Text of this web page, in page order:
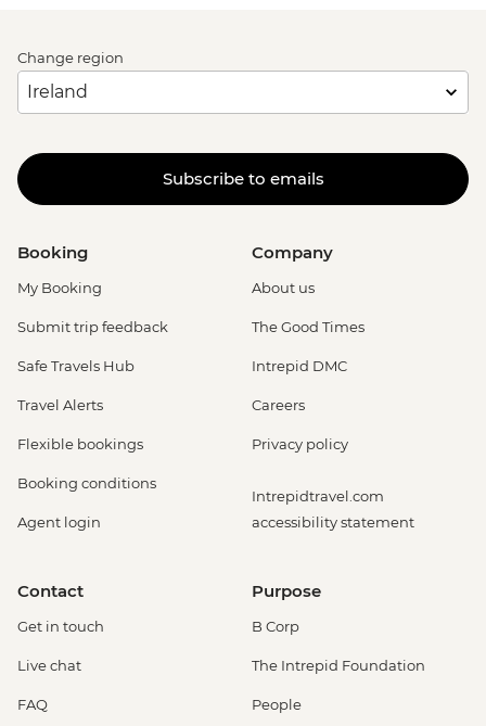
Change region
Subscribe to emails
Booking
My Booking
Submit trip feedback
Safe Travels Hub
Travel Alerts
Flexible bookings
Booking conditions
Agent login
Company
About us
The Good Times
Intrepid DMC
Careers
Privacy policy
Intrepidtravel.com
accessibility statement
Contact
Get in touch
Live chat
FAQ
Purpose
B Corp
The Intrepid Foundation
People